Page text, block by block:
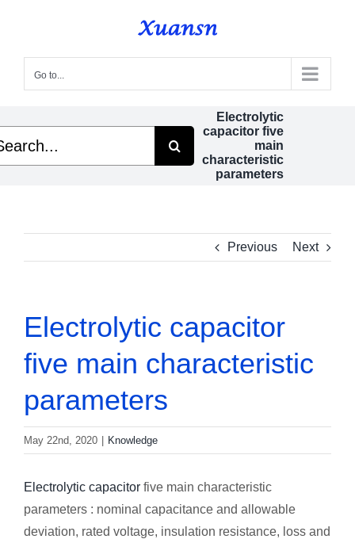
content
Go to...
Electrolytic
capacitor five
main
characteristic
parameters
Previous Next
Electrolytic capacitor
five main characteristic
parameters
May 22nd, 2020 Knowledge
Electrolytic capacitor five main characteristic
parameters : nominal capacitance and allowable
deviation, rated voltage, insulation resistance, loss and